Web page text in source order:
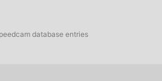
database entries